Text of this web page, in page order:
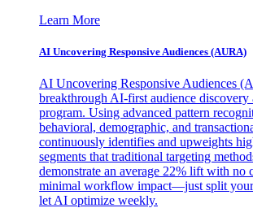
Learn More
AI Uncovering Responsive Audiences (AURA)
AI Uncovering Responsive Audiences
breakthrough AI-first audience discovery
program. Using advanced pattern
behavioral, demographic, and
continuously identifies and upweights
segments that traditional targeting
demonstrate an average 22% lift with no
minimal workflow impact—just split your
let AI optimize weekly.